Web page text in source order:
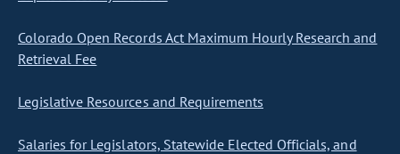
Colorado Open Records Act Maximum Hourly Research and
Retrieval Fee
Legislative Resources and Requirements
Salaries for Legislators, Statewide Elected Officials, and